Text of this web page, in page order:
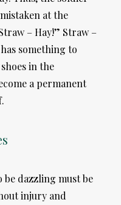
at the
– Hay!” Straw –
something to
in the
a permanent
be dazzling must be
injury and